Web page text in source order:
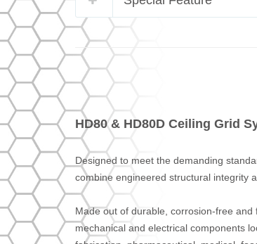
HD80 & HD80D Ceiling Grid
Designed to meet the demanding
combine engineered structural integrity
Made out of durable, corrosion-free
mechanical and electrical components